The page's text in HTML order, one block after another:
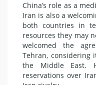
China’s role as a
Iran is also a
both countries in
resources they may
welcomed the
Tehran, considering
the Middle East.
reservations over